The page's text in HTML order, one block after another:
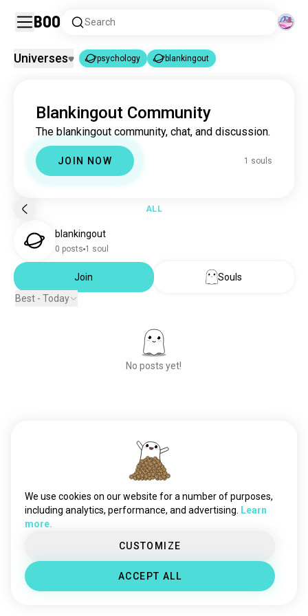
Boo Search
psychology 3.7M souls
blankingout 1 souls
Universes psychology blankingout
Blankingout Community
The blankingout community, chat, and discussion.
JOIN NOW 1 souls
ALL
blankingout
0 posts 1 soul
Join
Souls
Best - Today
No posts yet!
We use cookies on our website for a number of purposes,
including analytics, performance, and advertising.
Learn
more.
CUSTOMIZE
ACCEPT ALL